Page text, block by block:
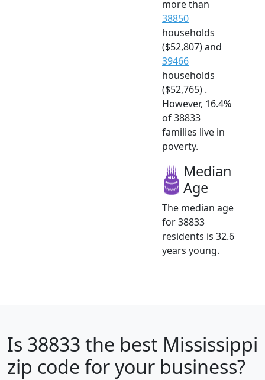
more than
38850
households
($52,807) and
39466
households
($52,765) .
However, 16.4%
of 38833
families live in
poverty.
Median
Age
The median age
for 38833
residents is 32.6
years young.
Is 38833 the best Mississippi
zip code for your business?